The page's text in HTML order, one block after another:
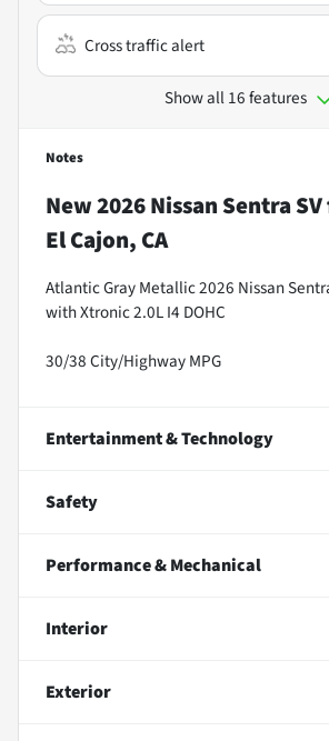
Cross traffic alert
Show all 16 features
Notes
New2026 Nissan Sentra SV
El Cajon, CA
Atlantic Gray Metallic 2026 Nissan
with Xtronic 2.0L I4 DOHC
30/38 City/Highway MPG
Entertainment & Technology
Safety
Performance & Mechanical
Interior
Exterior